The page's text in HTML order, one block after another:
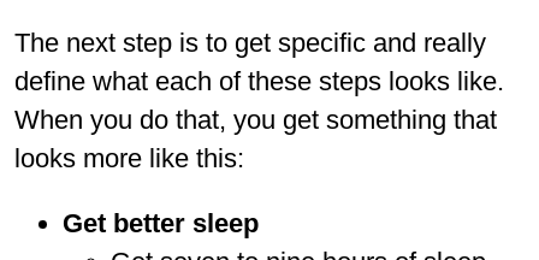
The next step is to get specific and really
define what each of these steps looks like.
When you do that, you get something that
looks more like this:
Get better sleep